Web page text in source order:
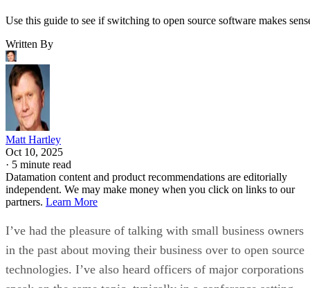
Use this guide to see if switching to open source software makes
Written By
Matt Hartley
Oct 10, 2025
· 5 minute read
Datamation content and product recommendations are editorially
independent. We may make money when you click on links to our
partners. Learn More
I’ve had the pleasure of talking with small business owners
in the past about moving their business over to open source
technologies. I’ve also heard officers of major corporations